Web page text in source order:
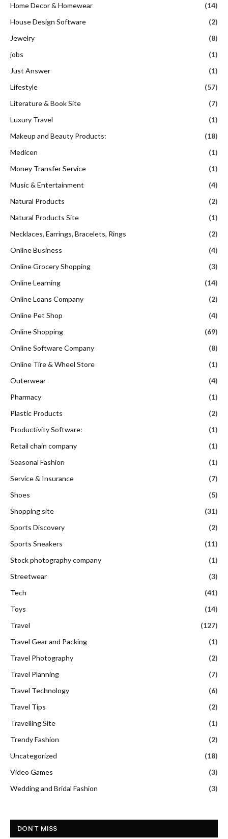
Home Decor & Homewear
(14)
House Design Software
(2)
Jewelry
(8)
jobs
(1)
Just Answer
(1)
Lifestyle
(57)
Literature & Book Site
(7)
Luxury Travel
(1)
Makeup and Beauty Products:
(18)
Medicen
(1)
Money Transfer Service
(1)
Music & Entertainment
(4)
Natural Products
(2)
Natural Products Site
(1)
Necklaces, Earrings, Bracelets, Rings
(2)
Online Business
(4)
Online Grocery Shopping
(3)
Online Learning
(14)
Online Loans Company
(2)
Online Pet Shop
(4)
Online Shopping
(69)
Online Software Company
(8)
Online Tire & Wheel Store
(1)
Outerwear
(4)
Pharmacy
(1)
Plastic Products
(2)
Productivity Software:
(1)
Retail chain company
(1)
Seasonal Fashion
(1)
Service & Insurance
(7)
Shoes
(5)
Shopping site
(31)
Sports Discovery
(2)
Sports Sneakers
(11)
Stock photography company
(1)
Streetwear
(3)
Tech
(41)
Toys
(14)
Travel
(127)
Travel Gear and Packing
(1)
Travel Photography
(2)
Travel Planning
(7)
Travel Technology
(6)
Travel Tips
(2)
Travelling Site
(1)
Trendy Fashion
(2)
Uncategorized
(18)
Video Games
(3)
Wedding and Bridal Fashion
(3)
DON'T MISS